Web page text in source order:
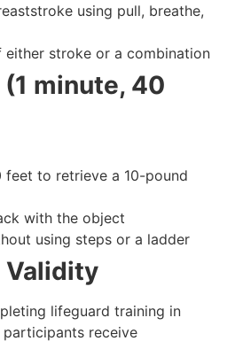
using pull, breathe,
either stroke or a combination
minute, 40
feet to retrieve a 10-pound
with the object
using steps or a ladder
lifeguard training in
receive